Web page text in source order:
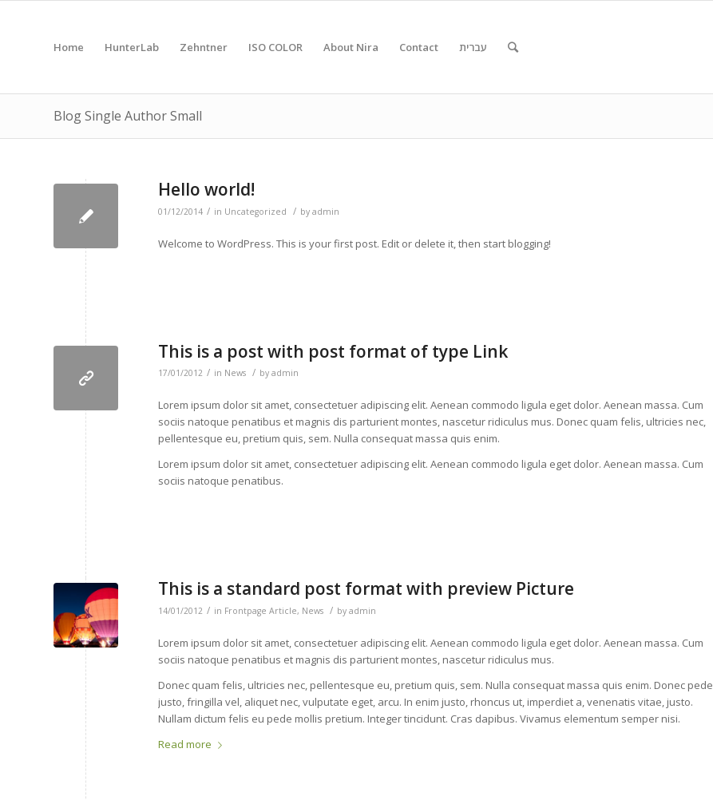
Home HunterLab Zehntner ISO COLOR About Nira Contact עברית
Blog Single Author Small
Hello world!
01/12/2014 / in Uncategorized / by admin
Welcome to WordPress. This is your first post. Edit or delete it, then start blogging!
This is a post with post format of type Link
17/01/2012 / in News / by admin
Lorem ipsum dolor sit amet, consectetuer adipiscing elit. Aenean commodo ligula eget dolor. Aenean massa. Cum
sociis natoque penatibus et magnis dis parturient montes, nascetur ridiculus mus. Donec quam felis, ultricies nec,
pellentesque eu, pretium quis, sem. Nulla consequat massa quis enim.
Lorem ipsum dolor sit amet, consectetuer adipiscing elit. Aenean commodo ligula eget dolor. Aenean massa. Cum
sociis natoque penatibus.
This is a standard post format with preview Picture
14/01/2012 / in Frontpage Article, News / by admin
Lorem ipsum dolor sit amet, consectetuer adipiscing elit. Aenean commodo ligula eget dolor. Aenean massa. Cum
sociis natoque penatibus et magnis dis parturient montes, nascetur ridiculus mus.
Donec quam felis, ultricies nec, pellentesque eu, pretium quis, sem. Nulla consequat massa quis enim. Donec pede
justo, fringilla vel, aliquet nec, vulputate eget, arcu. In enim justo, rhoncus ut, imperdiet a, venenatis vitae, justo.
Nullam dictum felis eu pede mollis pretium. Integer tincidunt. Cras dapibus. Vivamus elementum semper nisi.
Read more